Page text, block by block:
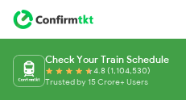
Check Your Train Schedule
4.8 (1,104,530)
Trusted by 15 Crore+ Users